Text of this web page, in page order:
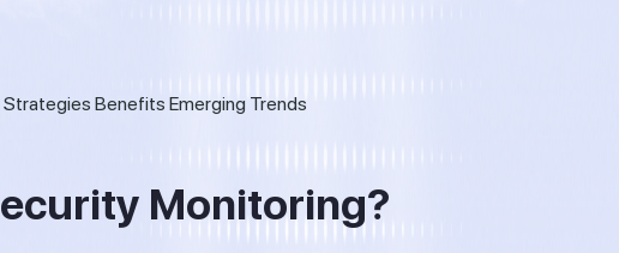
Monitoring?